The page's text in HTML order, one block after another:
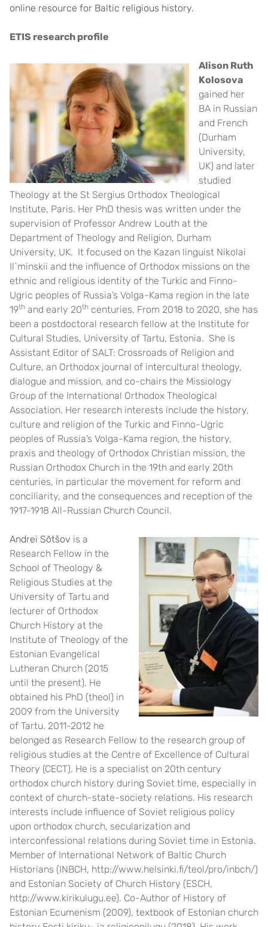
online resource for Baltic religious history.
ETIS research profile
Alison Ruth
Kolosova
gained her
BA in Russian
and French
(Durham
University,
UK) and later
studied
Theology at the St Sergius Orthodox Theological
Institute, Paris. Her PhD thesis was written under the
supervision of Professor Andrew Louth at the
Department of Theology and Religion, Durham
University, UK. It focused on the Kazan linguist Nikolai
Il`minskii and the influence of Orthodox missions on the
ethnic and religious identity of the Turkic and Finno-
Ugric peoples of Russia’s Volga-Kama region in the late
19th and early 20th centuries. From 2018 to 2020, she has
been a postdoctoral research fellow at the Institute for
Cultural Studies, University of Tartu, Estonia. She is
Assistant Editor of SALT: Crossroads of Religion and
Culture, an Orthodox journal of intercultural theology,
dialogue and mission, and co-chairs the Missiology
Group of the International Orthodox Theological
Association. Her research interests include the history,
culture and religion of the Turkic and Finno-Ugric
peoples of Russia’s Volga-Kama region, the history,
praxis and theology of Orthodox Christian mission, the
Russian Orthodox Church in the 19th and early 20th
centuries, in particular the movement for reform and
conciliarity, and the consequences and reception of the
1917-1918 All-Russian Church Council.
Andrei Sõtšov is a
Research Fellow in the
School of Theology &
Religious Studies at the
University of Tartu and
lecturer of Orthodox
Church History at the
Institute of Theology of the
Estonian Evangelical
Lutheran Church (2015
until the present). He
obtained his PhD (theol) in
2009 from the University
of Tartu. 2011-2012 he
belonged as Research Fellow to the research group of
religious studies at the Centre of Excellence of Cultural
Theory (CECT). He is a specialist on 20th century
orthodox church history during Soviet time, especially in
context of church-state-society relations. His research
interests include influence of Soviet religious policy
upon orthodox church, secularization and
interconfessional relations during Soviet time in Estonia.
Member of International Network of Baltic Church
Historians (INBCH, http://www.helsinki.fi/teol/pro/inbch/)
and Estonian Society of Church History (ESCH,
http://www.kirikulugu.ee). Co-Author of History of
Estonian Ecumenism (2009), textbook of Estonian church